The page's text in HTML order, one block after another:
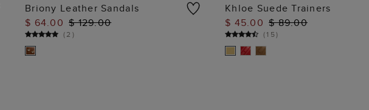
ADD TO BAG
Briony Leather Sandals
$ 64.00 $ 129.00
(2 )
ADD TO BAG
Khloe Suede Trainers
$ 45.00 $ 89.00
(15)